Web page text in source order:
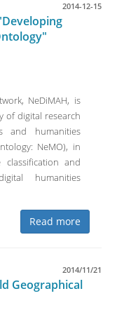
2014-12-15
NeDiMAH, is
of digital research
and humanities
NeMO), in
and
humanities
Read more
2014/11/21
Geographical